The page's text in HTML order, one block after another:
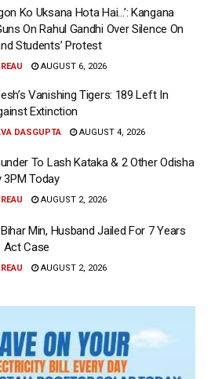
Ko Uksana Hota Hai…’: Kangana
On Rahul Gandhi Over Silence On
Students’ Protest
AUGUST 6, 2026
Vanishing Tigers: 189 Left In
Extinction
DASGUPTA AUGUST 4, 2026
To Lash Kataka & 2 Other Odisha
3PM Today
AUGUST 2, 2026
Min, Husband Jailed For 7 Years
Act Case
AUGUST 2, 2026